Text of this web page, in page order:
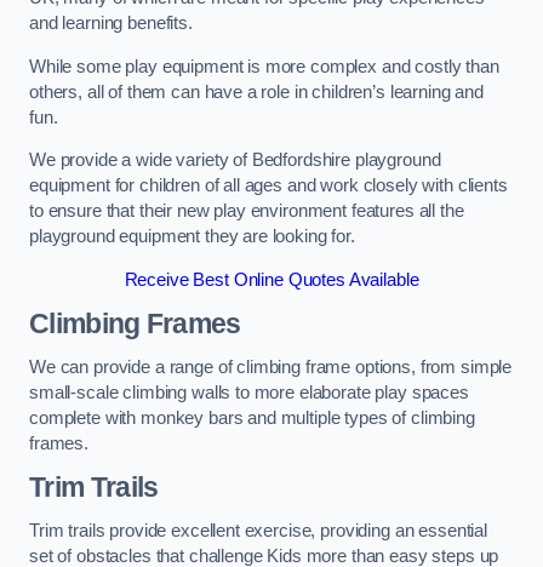
and learning benefits.
While some play equipment is more complex and costly than
others, all of them can have a role in children’s learning and
fun.
We provide a wide variety of Bedfordshire playground
equipment for children of all ages and work closely with clients
to ensure that their new play environment features all the
playground equipment they are looking for.
Receive Best Online Quotes Available
Climbing Frames
We can provide a range of climbing frame options, from simple
small-scale climbing walls to more elaborate play spaces
complete with monkey bars and multiple types of climbing
frames.
Trim Trails
Trim trails provide excellent exercise, providing an essential
set of obstacles that challenge Kids more than easy steps up